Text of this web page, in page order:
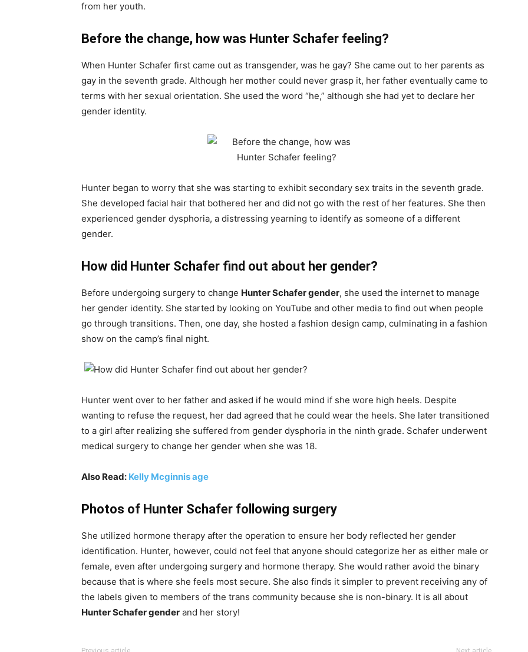
from her youth.
Before the change, how was Hunter Schafer feeling?
When Hunter Schafer first came out as transgender, was he gay? She came out to her parents as
gay in the seventh grade. Although her mother could never grasp it, her father eventually came to
terms with her sexual orientation. She used the word “he,” although she had yet to declare her
gender identity.
Hunter began to worry that she was starting to exhibit secondary sex traits in the seventh grade.
She developed facial hair that bothered her and did not go with the rest of her features. She then
experienced gender dysphoria, a distressing yearning to identify as someone of a different
gender.
How did Hunter Schafer find out about her gender?
Before undergoing surgery to change Hunter Schafer gender, she used the internet to manage
her gender identity. She started by looking on YouTube and other media to find out when people
go through transitions. Then, one day, she hosted a fashion design camp, culminating in a fashion
show on the camp’s final night.
Hunter went over to her father and asked if he would mind if she wore high heels. Despite
wanting to refuse the request, her dad agreed that he could wear the heels. She later transitioned
to a girl after realizing she suffered from gender dysphoria in the ninth grade. Schafer underwent
medical surgery to change her gender when she was 18.
Also Read: Kelly Mcginnis age
Photos of Hunter Schafer following surgery
She utilized hormone therapy after the operation to ensure her body reflected her gender
identification. Hunter, however, could not feel that anyone should categorize her as either male or
female, even after undergoing surgery and hormone therapy. She would rather avoid the binary
because that is where she feels most secure. She also finds it simpler to prevent receiving any of
the labels given to members of the trans community because she is non-binary. It is all about
Hunter Schafer gender and her story!